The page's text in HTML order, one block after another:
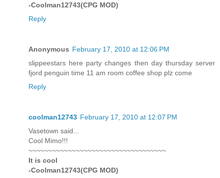
-Coolman12743(CPG MOD)
Reply
Anonymous February 17, 2010 at 12:06 PM
slippeestars here party changes then day thursday server
fjord penguin time 11 am room coffee shop plz come
Reply
coolman12743 February 17, 2010 at 12:07 PM
Vasetown said...
Cool Mimo!!!
~~~~~~~~~~~~~~~~~~~~~~~~~~~~~~~~~~~
It is cool
-Coolman12743(CPG MOD)